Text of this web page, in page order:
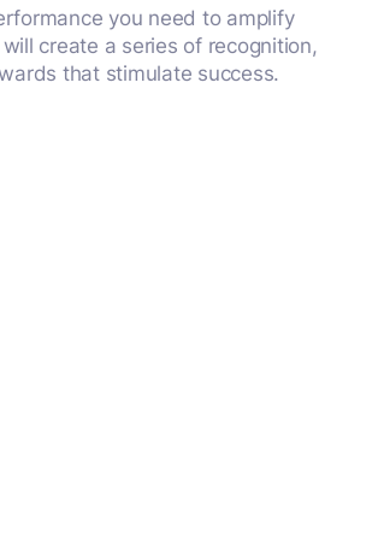
you need to amplify
create a series of recognition,
that stimulate success.